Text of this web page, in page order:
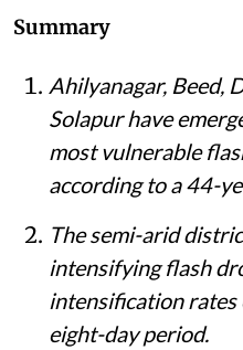
Summary
Ahilyanagar, Beed,
Solapur have
most vulnerable
according to a 44-
The semi-arid
intensifying flash
intensification rates
eight-day period.